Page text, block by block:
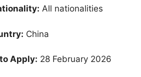
All nationalities
China
Apply: 28 February 2026